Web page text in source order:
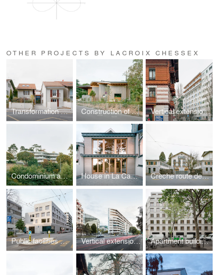
OTHER PROJECTS BY LACROIX CHESSEX
Transformation of a house at Carre-d'Amont Construction of a villa Vertical extension on Avenue Wendt
Condominium apartments House in La Capite, Vésenaz Crèche route de Frontenex
Public facilities building of the eco-district at Jonction Vertical extension on rue de Lausanne Apartment buildings and crèche, Caserne de Reuilly